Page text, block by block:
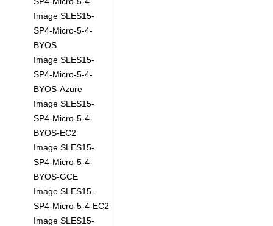
Image SLES15-
SP4-Micro-5-4-
BYOS
Image SLES15-
SP4-Micro-5-4-
BYOS-Azure
Image SLES15-
SP4-Micro-5-4-
BYOS-EC2
Image SLES15-
SP4-Micro-5-4-
BYOS-GCE
Image SLES15-
SP4-Micro-5-4-EC2
Image SLES15-